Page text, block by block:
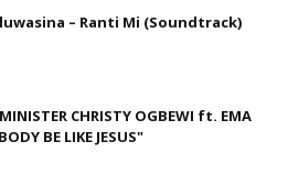
– Ranti Mi (Soundtrack)
CHRISTY OGBEWI ft. EMA
BE LIKE JESUS"